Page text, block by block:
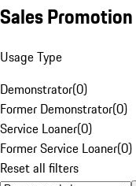
Sales Promotion
Usage Type
Demonstrator(0)
Former Demonstrator(0)
Service Loaner(0)
Former Service Loaner(0)
Reset all filters